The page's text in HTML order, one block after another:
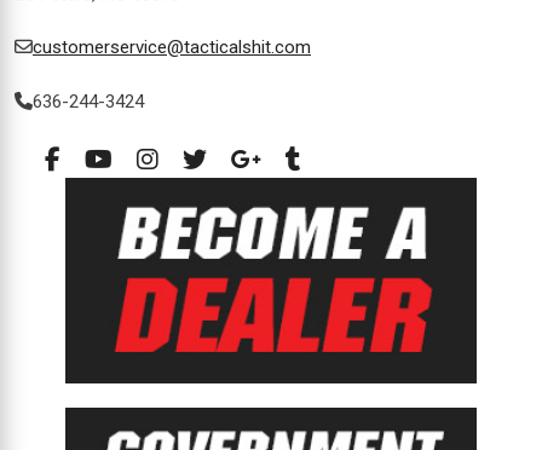
customerservice@tacticalshit.com
636-244-3424